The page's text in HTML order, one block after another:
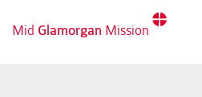
Mid Glamorgan Mission